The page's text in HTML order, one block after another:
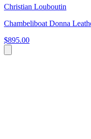
Christian Louboutin
Chambeliboat Donna
$895.00